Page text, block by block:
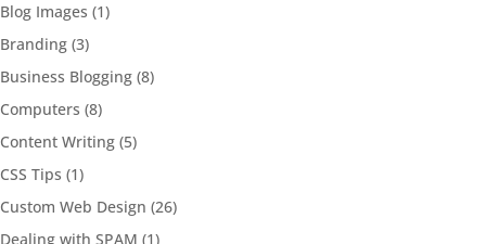
Blog Images (1)
Branding (3)
Business Blogging (8)
Computers (8)
Content Writing (5)
CSS Tips (1)
Custom Web Design (26)
Dealing with SPAM (1)